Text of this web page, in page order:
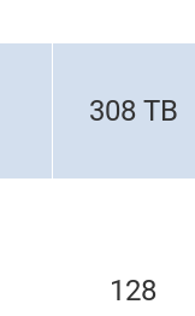
308 TB
128